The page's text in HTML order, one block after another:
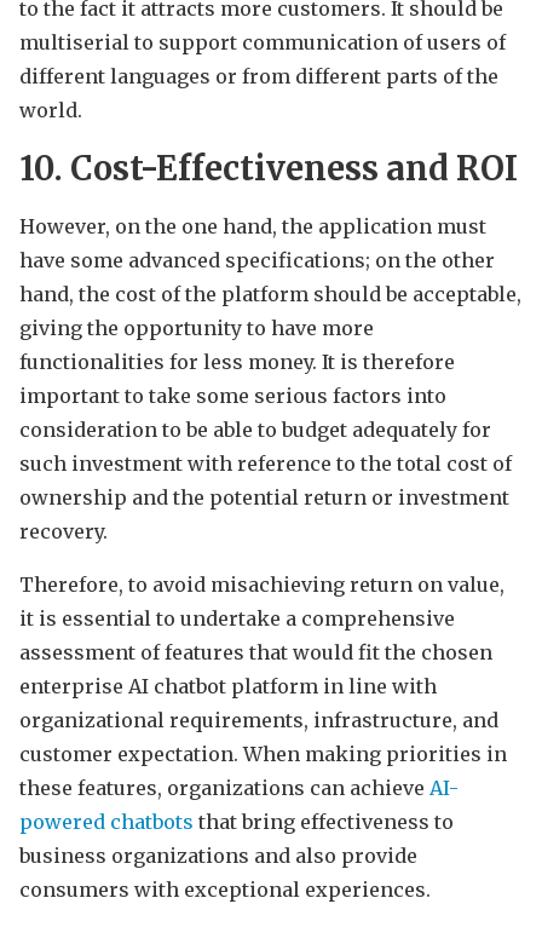
to the fact it attracts more customers. It should be
multiserial to support communication of users of
different languages or from different parts of the
world.
10. Cost-Effectiveness and ROI
However, on the one hand, the application must
have some advanced specifications; on the other
hand, the cost of the platform should be acceptable,
giving the opportunity to have more
functionalities for less money. It is therefore
important to take some serious factors into
consideration to be able to budget adequately for
such investment with reference to the total cost of
ownership and the potential return or investment
recovery.
Therefore, to avoid misachieving return on value,
it is essential to undertake a comprehensive
assessment of features that would fit the chosen
enterprise AI chatbot platform in line with
organizational requirements, infrastructure, and
customer expectation. When making priorities in
these features, organizations can achieve AI-
powered chatbots that bring effectiveness to
business organizations and also provide
consumers with exceptional experiences.